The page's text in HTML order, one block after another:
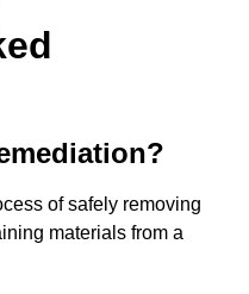
of safely removing
materials from a